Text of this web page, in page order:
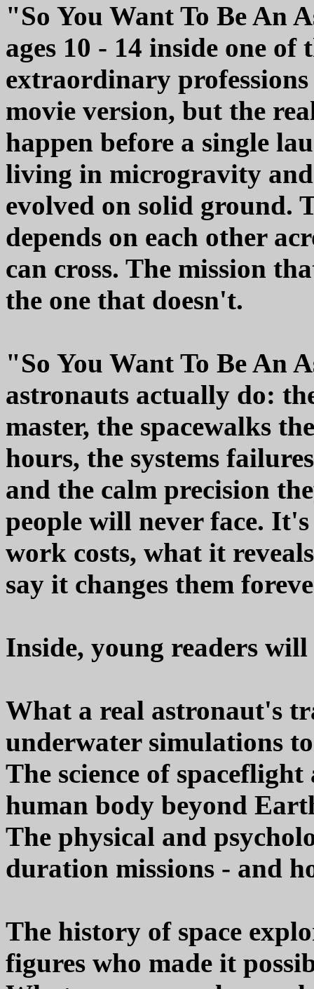
"So You Want To Be An
ages 10 - 14 inside one
extraordinary
movie version, but the
happen before a single
living in microgravity
evolved on solid ground.
depends on each other
can cross. The mission
the one that doesn't.
"So You Want To Be An
astronauts actually do:
master, the spacewalks
hours, the systems
and the calm precision
people will never face.
work costs, what it
say it changes them
Inside, young readers
What a real astronaut's
underwater simulations
The science of
human body beyond
The physical and
duration missions - and
The history of space
figures who made it